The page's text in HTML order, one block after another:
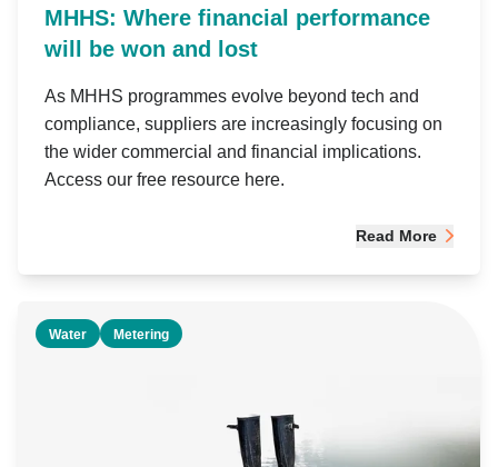
MHHS: Where financial performance
will be won and lost
As MHHS programmes evolve beyond tech and
compliance, suppliers are increasingly focusing on
the wider commercial and financial implications.
Access our free resource here.
Read More
Water Metering